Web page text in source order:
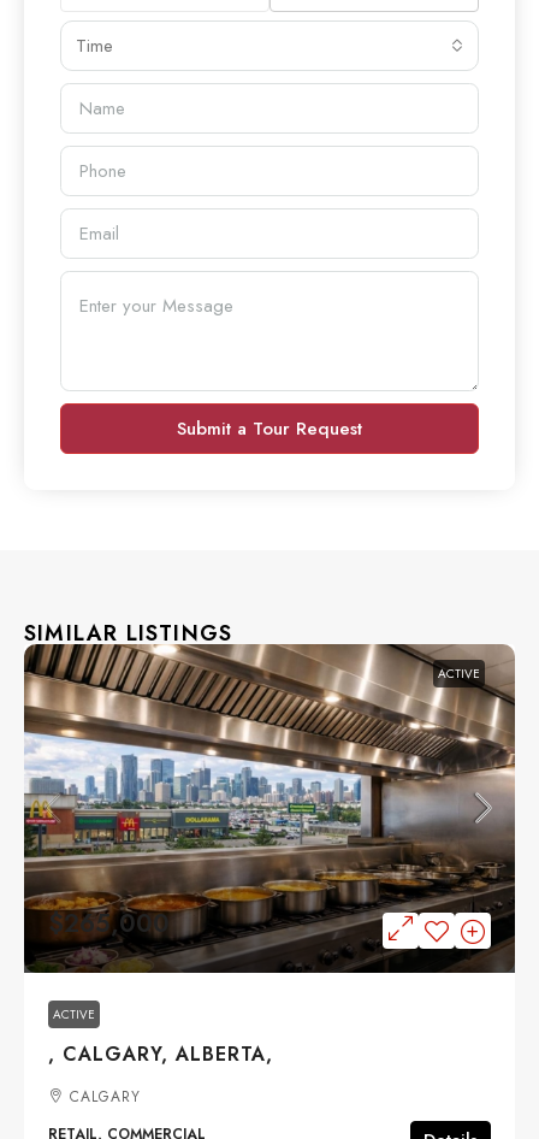
Time
Submit a Tour Request
SIMILAR LISTINGS
ACTIVE
$265,000
ACTIVE
, CALGARY, ALBERTA,
CALGARY
RETAIL, COMMERCIAL